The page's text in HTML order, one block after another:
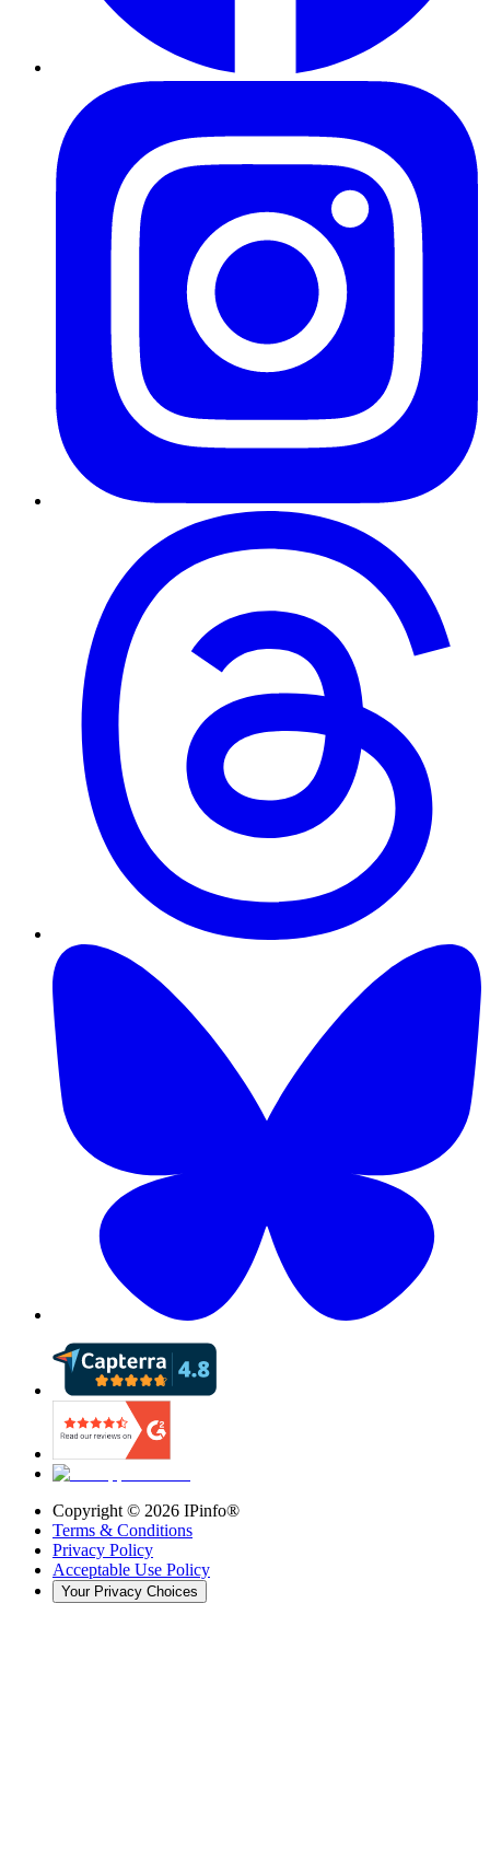
Copyright © 2026 IPinfo®
Terms & Conditions
Privacy Policy
Acceptable Use Policy
Your Privacy Choices